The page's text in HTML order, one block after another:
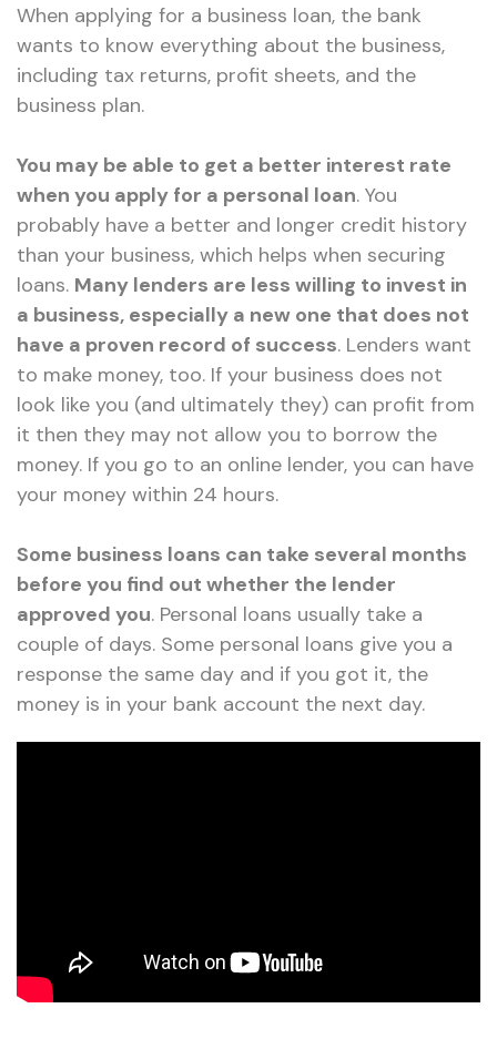
When applying for a business loan, the bank
wants to know everything about the business,
including tax returns, profit sheets, and the
business plan.
You may be able to get a better interest rate
when you apply for a personal loan. You
probably have a better and longer credit history
than your business, which helps when securing
loans. Many lenders are less willing to invest in
a business, especially a new one that does not
have a proven record of success. Lenders want
to make money, too. If your business does not
look like you (and ultimately they) can profit from
it then they may not allow you to borrow the
money. If you go to an online lender, you can have
your money within 24 hours.
Some business loans can take several months
before you find out whether the lender
approved you. Personal loans usually take a
couple of days. Some personal loans give you a
response the same day and if you got it, the
money is in your bank account the next day.